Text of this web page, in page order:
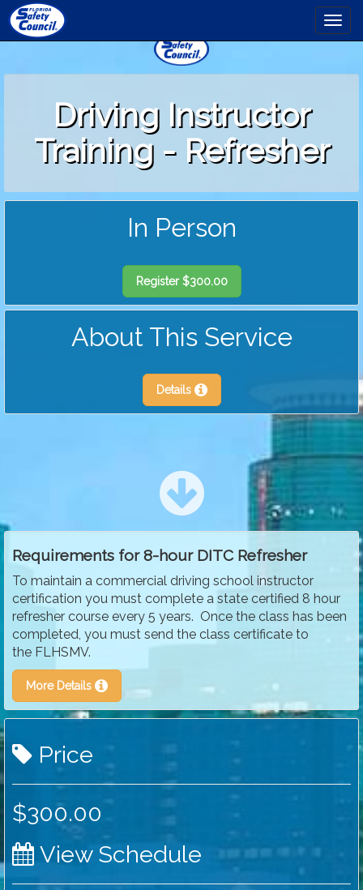
to
main
Driving Instructor
Training - Refresher
In Person
Register $300.00
About This Service
Details
Requirements for 8-hour DITC Refresher
To maintain a commercial driving school instructor
certification you must complete a state certified 8 hour
refresher course every 5 years. Once the class has been
completed, you must send the class certificate to
the FLHSMV.
More Details
Price
$300.00
View Schedule